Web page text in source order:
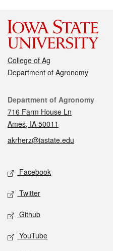
College of Ag
Department of Agronomy
Contact
Department of Agronomy
716 Farm House Ln
Ames, IA 50011
akrherz@iastate.edu
Social media
Facebook
Twitter
Github
YouTube